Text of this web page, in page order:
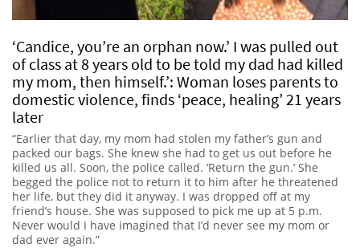
‘Candice, you’re an orphan now.’ I was pulled out
of class at 8 years old to be told my dad had killed
my mom, then himself.’: Woman loses parents to
domestic violence, finds ‘peace, healing’ 21 years
later
“Earlier that day, my mom had stolen my father’s gun and
packed our bags. She knew she had to get us out before he
killed us all. Soon, the police called. ‘Return the gun.’ She
begged the police not to return it to him after he threatened
her life, but they did it anyway. I was dropped off at my
friend’s house. She was supposed to pick me up at 5 p.m.
Never would I have imagined that I’d never see my mom or
dad ever again.”